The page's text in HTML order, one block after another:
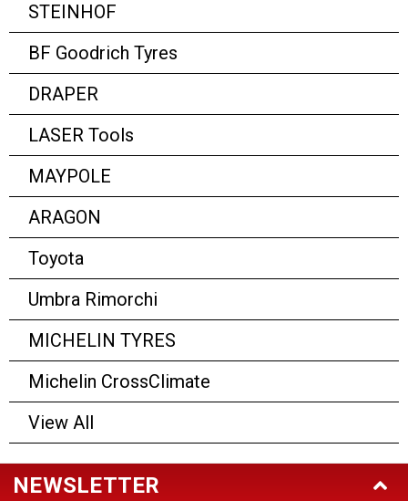
STEINHOF
BF Goodrich Tyres
DRAPER
LASER Tools
MAYPOLE
ARAGON
Toyota
Umbra Rimorchi
MICHELIN TYRES
Michelin CrossClimate
View All
NEWSLETTER